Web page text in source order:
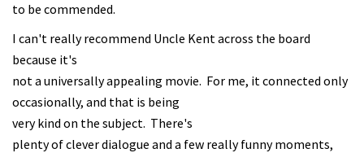
to be commended.
I can't really recommend Uncle Kent across the board
because it's
not a universally appealing movie. For me, it connected only
occasionally, and that is being
very kind on the subject. There's
plenty of clever dialogue and a few really funny moments,